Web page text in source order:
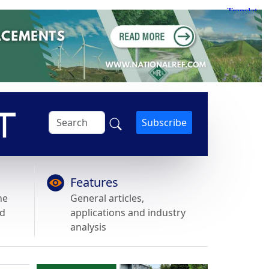
Subscribe
Features
General articles,
applications and industry
analysis